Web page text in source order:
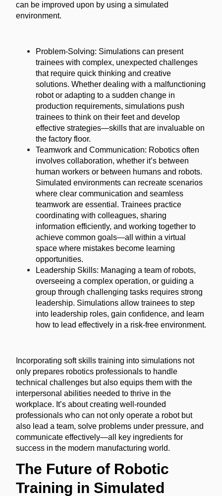
can be improved upon by using a simulated
environment.
Problem-Solving: Simulations can present
trainees with complex, unexpected challenges
that require quick thinking and creative
solutions. Whether dealing with a malfunctioning
robot or adapting to a sudden change in
production requirements, simulations push
trainees to think on their feet and develop
effective strategies—skills that are invaluable on
the factory floor.
Teamwork and Communication: Robotics often
involves collaboration, whether it’s between
human workers or between humans and robots.
Simulated environments can recreate scenarios
where clear communication and seamless
teamwork are essential. Trainees practice
coordinating with colleagues, sharing
information efficiently, and working together to
achieve common goals—all within a virtual
space where mistakes become learning
opportunities.
Leadership Skills: Managing a team of robots,
overseeing a complex operation, or guiding a
group through challenging tasks requires strong
leadership. Simulations allow trainees to step
into leadership roles, gain confidence, and learn
how to lead effectively in a risk-free environment.
Incorporating soft skills training into simulations not
only prepares robotics professionals to handle
technical challenges but also equips them with the
interpersonal abilities needed to thrive in the
workplace. It’s about creating well-rounded
professionals who can not only operate a robot but
also lead a team, solve problems under pressure, and
communicate effectively—all key ingredients for
success in the modern manufacturing world.
The Future of Robotic
Training in Simulated